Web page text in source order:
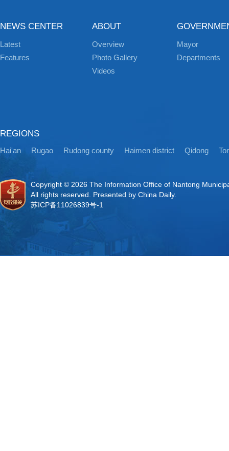
NEWS CENTER
Latest
Features
ABOUT
Overview
Photo Gallery
Videos
Mayor
Departments
REGIONS
Hai'an Rugao Rudong county Haimen district Qidong
Copyright © 2026 The Information Office of Nantong
All rights reserved. Presented by China Daily.
苏ICP备11026839号-1